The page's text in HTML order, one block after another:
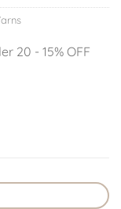
20 - 15% OFF